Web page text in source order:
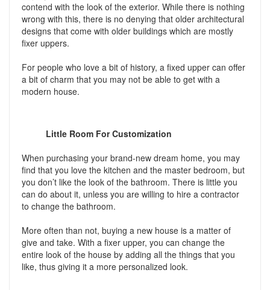
contend with the look of the exterior. While there is nothing
wrong with this, there is no denying that older architectural
designs that come with older buildings which are mostly
fixer uppers.
For people who love a bit of history, a fixed upper can offer
a bit of charm that you may not be able to get with a
modern house.
Little Room For Customization
When purchasing your brand-new dream home, you may
find that you love the kitchen and the master bedroom, but
you don’t like the look of the bathroom. There is little you
can do about it, unless you are willing to hire a contractor
to change the bathroom.
More often than not, buying a new house is a matter of
give and take. With a fixer upper, you can change the
entire look of the house by adding all the things that you
like, thus giving it a more personalized look.